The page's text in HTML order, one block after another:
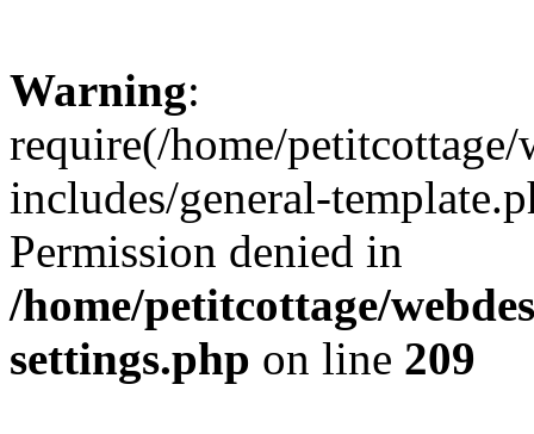
Warning:
require(/home/
includes/general-
Permission denied in
/home/petitcottage/
settings.php on line 209